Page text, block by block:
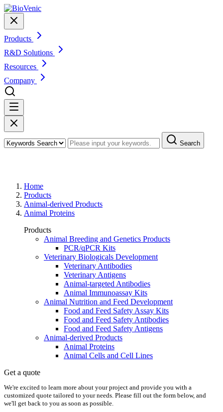
Products
R&D Solutions
Resources
Company
Search
Home
Products
Animal-derived Products
Animal Proteins
Products
Animal Breeding and Genetics Products
PCR/qPCR Kits
Veterinary Biologicals Development
Veterinary Antibodies
Veterinary Antigens
Animal-targeted Antibodies
Animal Immunoassay Kits
Animal Nutrition and Feed Development
Food and Feed Safety Assay Kits
Food and Feed Safety Antibodies
Food and Feed Safety Antigens
Animal-derived Products
Animal Proteins
Animal Cells and Cell Lines
Get a quote
We're excited to learn more about your project and provide you with a
customized quote tailored to your needs. Please fill out the form below, and
we'll get back to you as soon as possible.